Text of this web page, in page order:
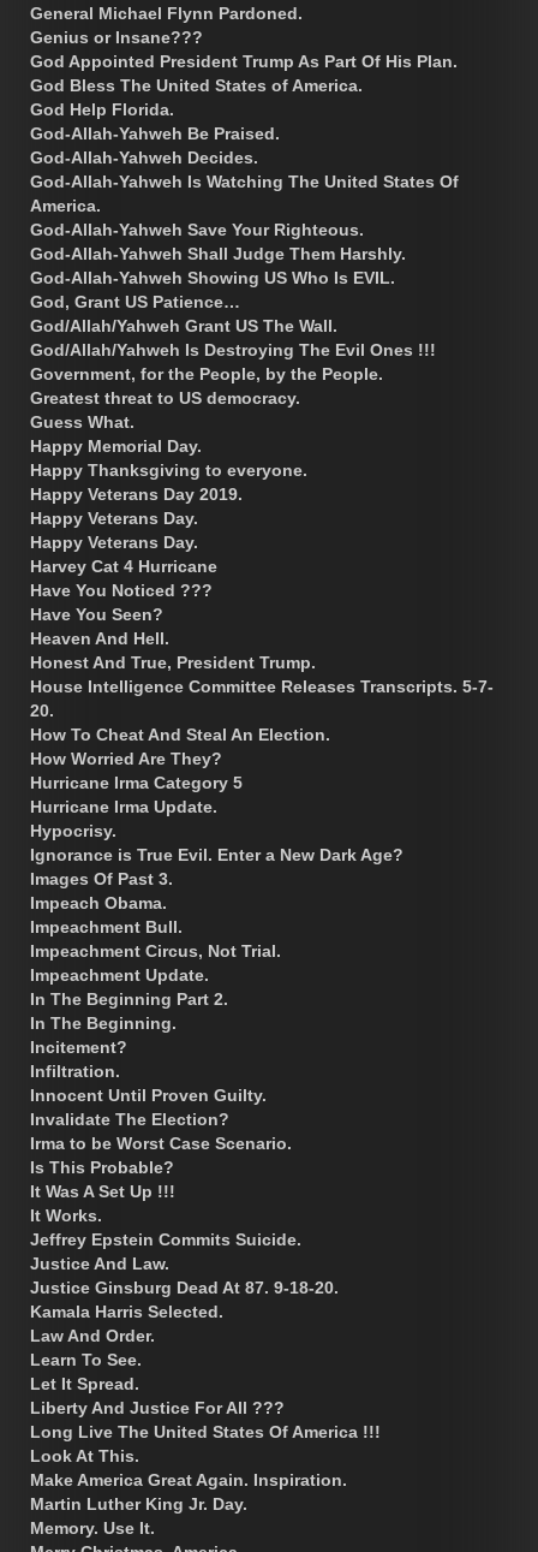
General Michael Flynn Pardoned.
Genius or Insane???
God Appointed President Trump As Part Of His Plan.
God Bless The United States of America.
God Help Florida.
God-Allah-Yahweh Be Praised.
God-Allah-Yahweh Decides.
God-Allah-Yahweh Is Watching The United States Of
America.
God-Allah-Yahweh Save Your Righteous.
God-Allah-Yahweh Shall Judge Them Harshly.
God-Allah-Yahweh Showing US Who Is EVIL.
God, Grant US Patience…
God/Allah/Yahweh Grant US The Wall.
God/Allah/Yahweh Is Destroying The Evil Ones !!!
Government, for the People, by the People.
Greatest threat to US democracy.
Guess What.
Happy Memorial Day.
Happy Thanksgiving to everyone.
Happy Veterans Day 2019.
Happy Veterans Day.
Happy Veterans Day.
Harvey Cat 4 Hurricane
Have You Noticed ???
Have You Seen?
Heaven And Hell.
Honest And True, President Trump.
House Intelligence Committee Releases Transcripts. 5-7-
20.
How To Cheat And Steal An Election.
How Worried Are They?
Hurricane Irma Category 5
Hurricane Irma Update.
Hypocrisy.
Ignorance is True Evil. Enter a New Dark Age?
Images Of Past 3.
Impeach Obama.
Impeachment Bull.
Impeachment Circus, Not Trial.
Impeachment Update.
In The Beginning Part 2.
In The Beginning.
Incitement?
Infiltration.
Innocent Until Proven Guilty.
Invalidate The Election?
Irma to be Worst Case Scenario.
Is This Probable?
It Was A Set Up !!!
It Works.
Jeffrey Epstein Commits Suicide.
Justice And Law.
Justice Ginsburg Dead At 87. 9-18-20.
Kamala Harris Selected.
Law And Order.
Learn To See.
Let It Spread.
Liberty And Justice For All ???
Long Live The United States Of America !!!
Look At This.
Make America Great Again. Inspiration.
Martin Luther King Jr. Day.
Memory. Use It.